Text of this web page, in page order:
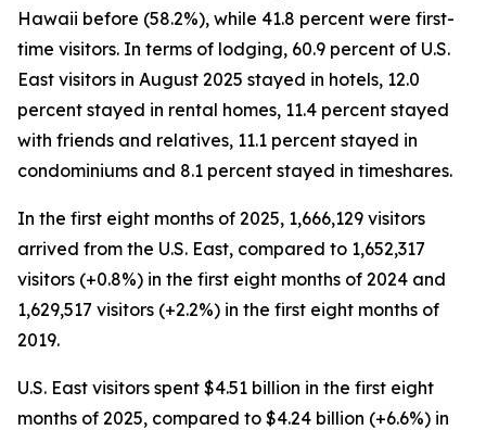
Hawaii before (58.2%), while 41.8 percent were first-
time visitors. In terms of lodging, 60.9 percent of U.S.
East visitors in August 2025 stayed in hotels, 12.0
percent stayed in rental homes, 11.4 percent stayed
with friends and relatives, 11.1 percent stayed in
condominiums and 8.1 percent stayed in timeshares.
In the first eight months of 2025, 1,666,129 visitors
arrived from the U.S. East, compared to 1,652,317
visitors (+0.8%) in the first eight months of 2024 and
1,629,517 visitors (+2.2%) in the first eight months of
2019.
U.S. East visitors spent $4.51 billion in the first eight
months of 2025, compared to $4.24 billion (+6.6%) in